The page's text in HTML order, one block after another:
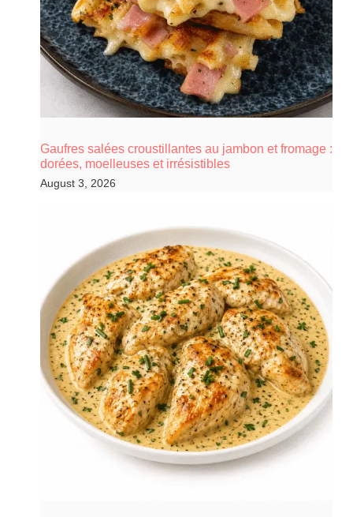
Gaufres salées croustillantes au jambon et fromage :
dorées, moelleuses et irrésistibles
August 3, 2026